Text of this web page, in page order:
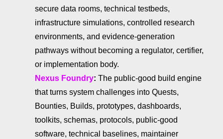
secure data rooms, technical testbeds,
infrastructure simulations, controlled research
environments, and evidence-generation
pathways without becoming a regulator, certifier,
or implementation body.
Nexus Foundry: The public-good build engine
that turns system challenges into Quests,
Bounties, Builds, prototypes, dashboards,
toolkits, schemas, protocols, public-good
software, technical baselines, maintainer